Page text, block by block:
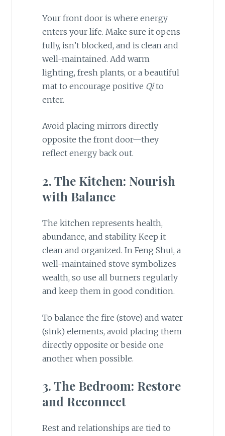
Your front door is where energy
enters your life. Make sure it opens
fully, isn’t blocked, and is clean and
well-maintained. Add warm
lighting, fresh plants, or a beautiful
mat to encourage positive Qito
enter.
Avoid placing mirrors directly
opposite the front door—they
reflect energy back out.
2. The Kitchen: Nourish
with Balance
The kitchen represents health,
abundance, and stability. Keep it
clean and organized. In Feng Shui, a
well-maintained stove symbolizes
wealth, so use all burners regularly
and keep them in good condition.
To balance the fire (stove) and water
(sink) elements, avoid placing them
directly opposite or beside one
another when possible.
3. The Bedroom: Restore
and Reconnect
Rest and relationships are tied to